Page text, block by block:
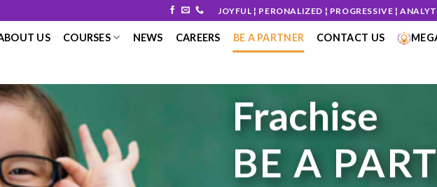
JOYFUL ¦ PERONALIZED ¦ PROGRESSIVE ¦
US COURSES NEWS CAREERS BE A PARTNER CONTACT US
Frachise
BE A